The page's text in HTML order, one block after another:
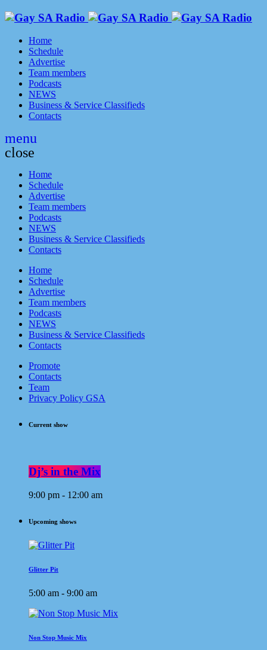
Home
Schedule
Advertise
Team members
Podcasts
NEWS
Business & Service Classifieds
Contacts
menu
close
Home
Schedule
Advertise
Team members
Podcasts
NEWS
Business & Service Classifieds
Contacts
Home
Schedule
Advertise
Team members
Podcasts
NEWS
Business & Service Classifieds
Contacts
Promote
Contacts
Team
Privacy Policy GSA
Current show
Dj’s in the Mix
9:00 pm - 12:00 am
Upcoming shows
Glitter Pit
5:00 am - 9:00 am
Non Stop Music Mix